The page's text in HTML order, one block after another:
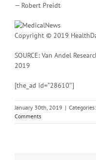
— Robert Preidt
Copyright © 2019
SOURCE: Van Andel
2019
[the_ad id=”28610″]
January 30th, 2019 | Categories:
Comments